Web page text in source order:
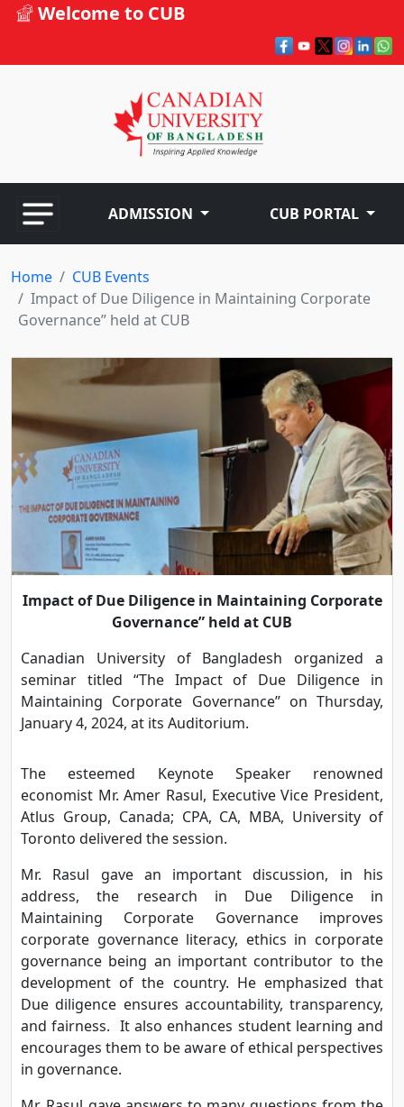
Welcome to CUB
ADMISSION CUB PORTAL
Home
CUB Events
Impact of Due Diligence in Maintaining Corporate
Governance” held at CUB
Impact of Due Diligence in Maintaining Corporate
Governance” held at CUB
Canadian University of Bangladesh organized a
seminar titled “The Impact of Due Diligence in
Maintaining Corporate Governance” on Thursday,
January 4, 2024, at its Auditorium.
The esteemed Keynote Speaker renowned
economist Mr. Amer Rasul, Executive Vice President,
Atlus Group, Canada; CPA, CA, MBA, University of
Toronto delivered the session.
Mr. Rasul gave an important discussion, in his
address, the research in Due Diligence in
Maintaining Corporate Governance improves
corporate governance literacy, ethics in corporate
governance being an important contributor to the
development of the country. He emphasized that
Due diligence ensures accountability, transparency,
and fairness. It also enhances student learning and
encourages them to be aware of ethical perspectives
in governance.